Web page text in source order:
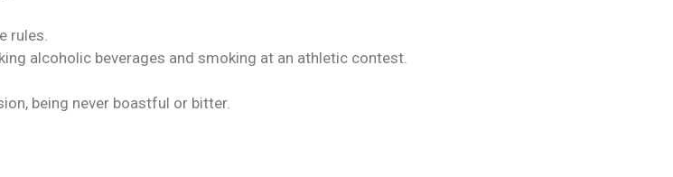
rules.
alcoholic beverages and smoking at an athletic contest.
being never boastful or bitter.